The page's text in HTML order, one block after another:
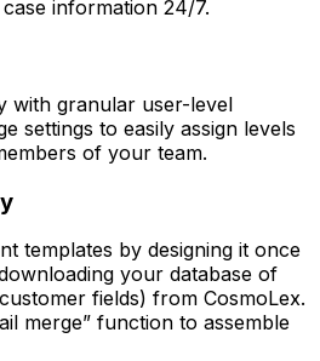
information 24/7.
with granular user-level
settings to easily assign levels
of your team.
templates by designing it once
your database of
fields) from CosmoLex.
merge” function to assemble